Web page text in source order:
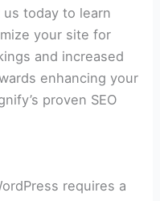
today to learn
your site for
and increased
enhancing your
proven SEO
requires a